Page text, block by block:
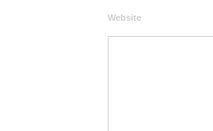
Website